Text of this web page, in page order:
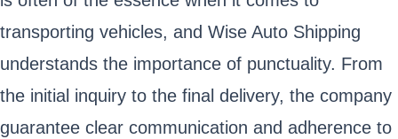
transporting vehicles, and Wise Auto Shipping
understands the importance of punctuality. From
the initial inquiry to the final delivery, the company
guarantee clear communication and adherence to